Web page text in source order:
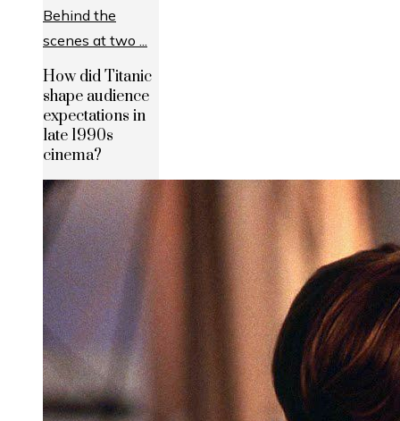
How did Titanic
shape audience
expectations in
late 1990s
cinema?